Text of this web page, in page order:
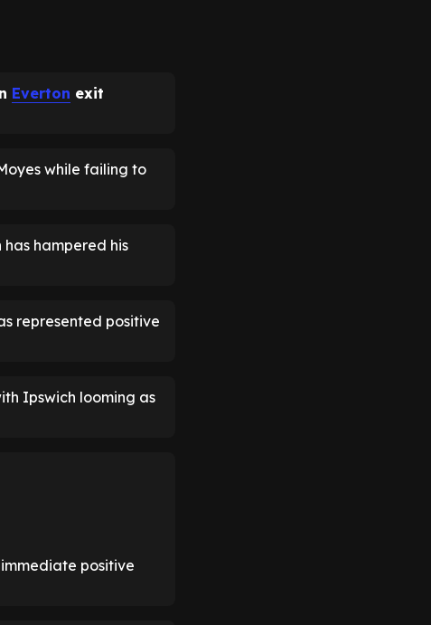
Everton exit
while failing to
hampered his
represented positive
Ipswich looming as
positive